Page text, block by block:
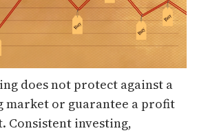
does not protect against a
market or guarantee a profit
Consistent investing,